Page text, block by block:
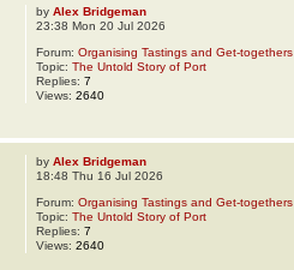
byAlex Bridgeman
23:38 Mon 20 Jul 2026
Forum:Organising Tastings and Get-togethers
Topic:The Untold Story of Port
Replies:7
Views:2640
byAlex Bridgeman
18:48 Thu 16 Jul 2026
Forum:Organising Tastings and Get-togethers
Topic:The Untold Story of Port
Replies:7
Views:2640